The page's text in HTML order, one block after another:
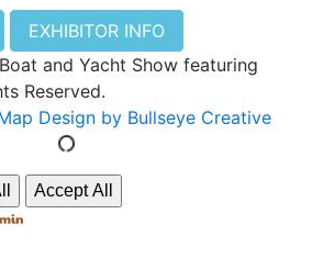
EXHIBITOR INFO
and Yacht Show featuring
Reserved.
Design by Bullseye Creative
Accept All